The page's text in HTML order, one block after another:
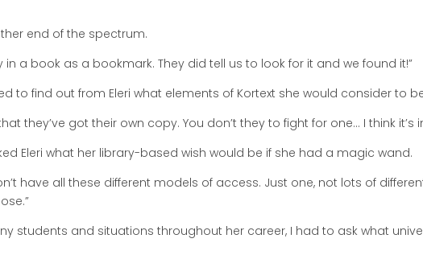
end of the spectrum.
a book as a bookmark. They did tell us to look for it and we found it!”
to find out from Eleri what elements of Kortext she would consider to
they’ve got their own copy. You don’t they to fight for one… I think
Eleri what her library-based wish would be if she had a magic wand.
have all these different models of access. Just one, not lots of
students and situations throughout her career, I had to ask what